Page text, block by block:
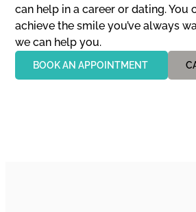
can help in a career or dating.
achieve the smile you’ve always
we can help you.
BOOK AN APPOINTMENT